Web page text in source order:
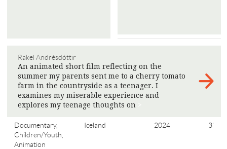
Rakel Andrésdóttir
An animated short film reflecting on the
summer my parents sent me to a cherry tomato
farm in the countryside as a teenager. I
examines my miserable experience and
explores my teenage thoughts on
Documentary,
Children/Youth,
Animation
Iceland 2024 3'